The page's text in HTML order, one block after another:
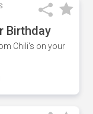
Birthday
Chili's on your